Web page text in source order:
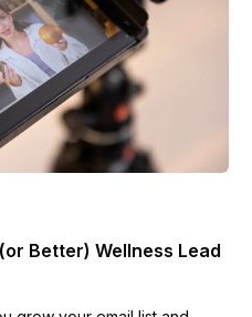
Better) Wellness Lead